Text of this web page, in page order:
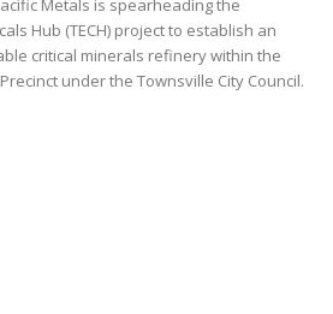
Metals is spearheading the
Hub (TECH) project to establish an
critical minerals refinery within the
under the Townsville City Council.